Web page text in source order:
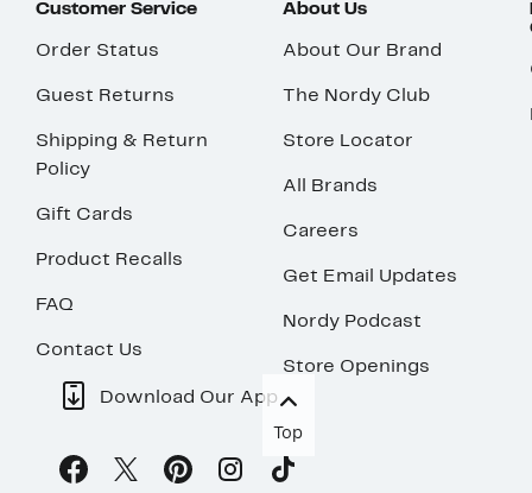
Customer Service
Order Status
Guest Returns
Shipping & Return
Policy
Gift Cards
Product Recalls
FAQ
Contact Us
About Us
About Our Brand
The Nordy Club
Store Locator
All Brands
Careers
Get Email Updates
Nordy Podcast
Store Openings
Download Our App
Top